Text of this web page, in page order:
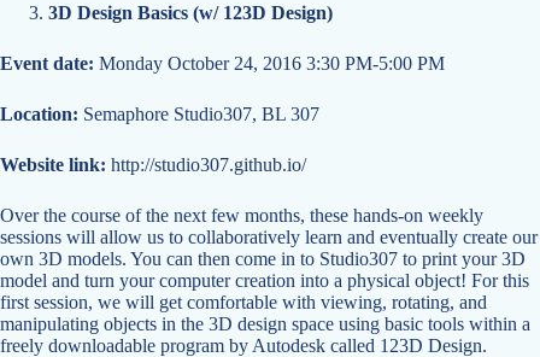
3D Design Basics (w/ 123D Design)
Event date: Monday October 24, 2016 3:30 PM-5:00 PM
Location: Semaphore Studio307, BL 307
Website link: http://studio307.github.io/
Over the course of the next few months, these hands-on weekly
sessions will allow us to collaboratively learn and eventually create our
own 3D models. You can then come in to Studio307 to print your 3D
model and turn your computer creation into a physical object! For this
first session, we will get comfortable with viewing, rotating, and
manipulating objects in the 3D design space using basic tools within a
freely downloadable program by Autodesk called 123D Design.